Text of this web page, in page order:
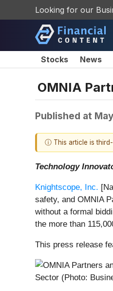
Looking for our
Stocks News
OMNIA
Published at
ⓘ This article is
Technology
Knightscope, Inc.
safety, and OMNIA
without a formal
the more than
This press release